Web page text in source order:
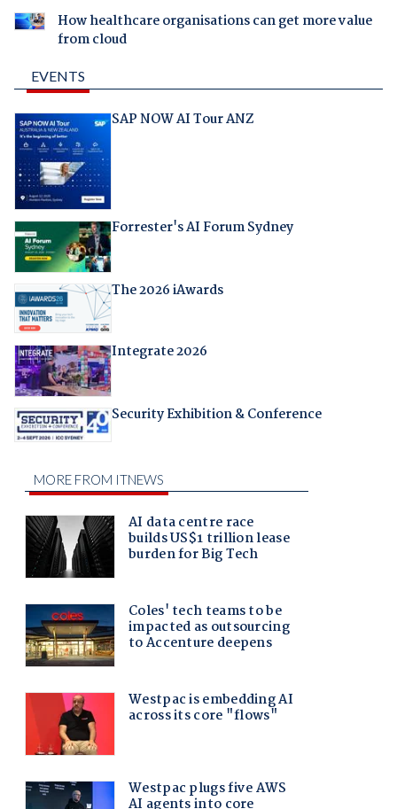
How healthcare organisations can get more value
from cloud
EVENTS
SAP NOW AI Tour ANZ
Forrester's AI Forum Sydney
The 2026 iAwards
Integrate 2026
Security Exhibition & Conference